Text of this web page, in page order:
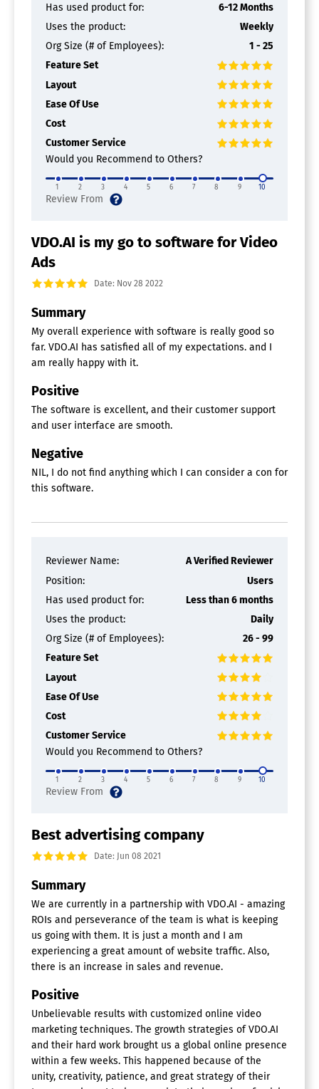
Has used product for:
6-12 Months
Uses the product:
Weekly
Org Size (# of Employees):
1 - 25
Feature Set
Layout
Ease Of Use
Cost
Customer Service
Would you Recommend to Others?
1 2 3 4 5 6 7 8 9 10
VDO.AI is my go to software for Video
Ads
Date: Nov 28 2022
Summary
My overall experience with software is really good so
far. VDO.AI has satisfied all of my expectations. and I
am really happy with it.
Positive
The software is excellent, and their customer support
and user interface are smooth.
Negative
NIL, I do not find anything which I can consider a con for
this software.
Reviewer Name:
A Verified Reviewer
Position:
Users
Has used product for:
Less than 6 months
Uses the product:
Daily
Org Size (# of Employees):
26 - 99
Feature Set
Layout
Ease Of Use
Cost
Customer Service
Would you Recommend to Others?
1 2 3 4 5 6 7 8 9 10
Best advertising company
Date: Jun 08 2021
Summary
We are currently in a partnership with VDO.AI - amazing
ROIs and perseverance of the team is what is keeping
us going with them. It is just a month and I am
experiencing a great amount of website traffic. Also,
there is an increase in sales and revenue.
Positive
Unbelievable results with customized online video
marketing techniques. The growth strategies of VDO.AI
and their hard work brought us a global online presence
within a few weeks. This happened because of the
unity, creativity, patience, and great strategy of their